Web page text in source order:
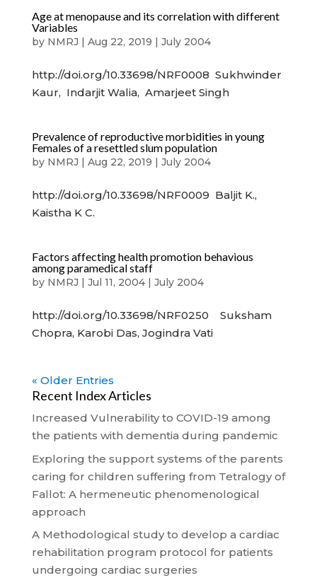
Age at menopause and its correlation with different
Variables
by NMRJ | Aug 22, 2019 | July 2004
http://doi.org/10.33698/NRF0008 Sukhwinder
Kaur, Indarjit Walia, Amarjeet Singh
Prevalence of reproductive morbidities in young
Females of a resettled slum population
by NMRJ | Aug 22, 2019 | July 2004
http://doi.org/10.33698/NRF0009 Baljit K.,
Kaistha K C.
Factors affecting health promotion behavious
among paramedical staff
by NMRJ | Jul 11, 2004| July 2004
http://doi.org/10.33698/NRF0250 Suksham
Chopra, Karobi Das, Jogindra Vati
« Older Entries
Recent Index Articles
Increased Vulnerability to COVID-19 among
the patients with dementia during pandemic
Exploring the support systems of the parents
caring for children suffering from Tetralogy of
Fallot: A hermeneutic phenomenological
approach
A Methodological study to develop a cardiac
rehabilitation program protocol for patients
undergoing cardiac surgeries